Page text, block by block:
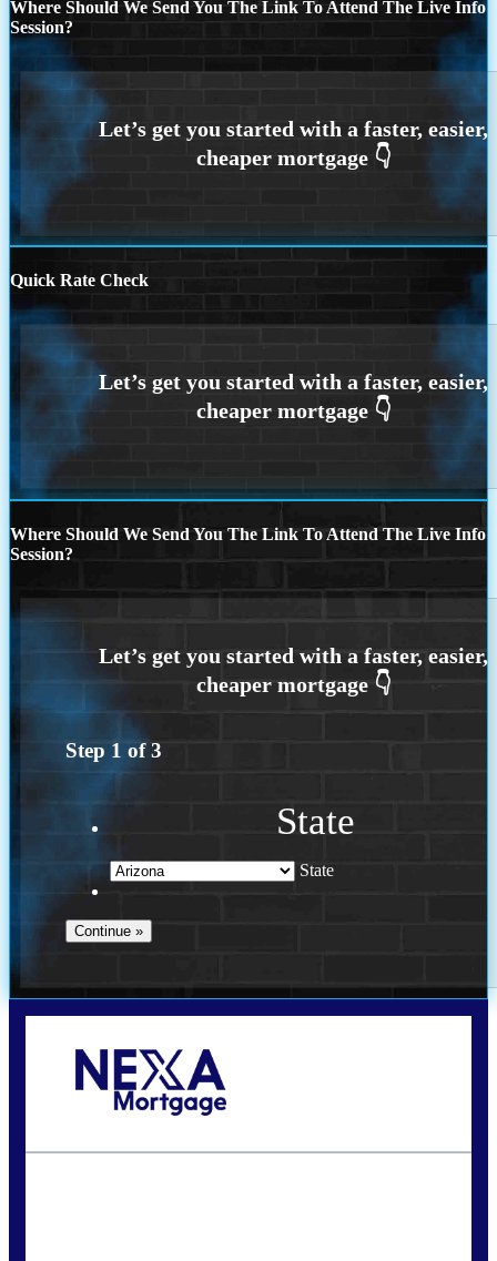
Where Should We Send You The Link To Attend The Live Info
Session?
Quick Rate Check
Where Should We Send You The Link To Attend The Live Info
Session?
Step 1 of3
State
State